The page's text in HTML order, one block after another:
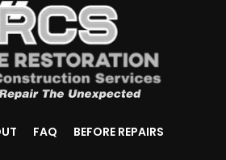
FAQ BEFORE REPAIRS